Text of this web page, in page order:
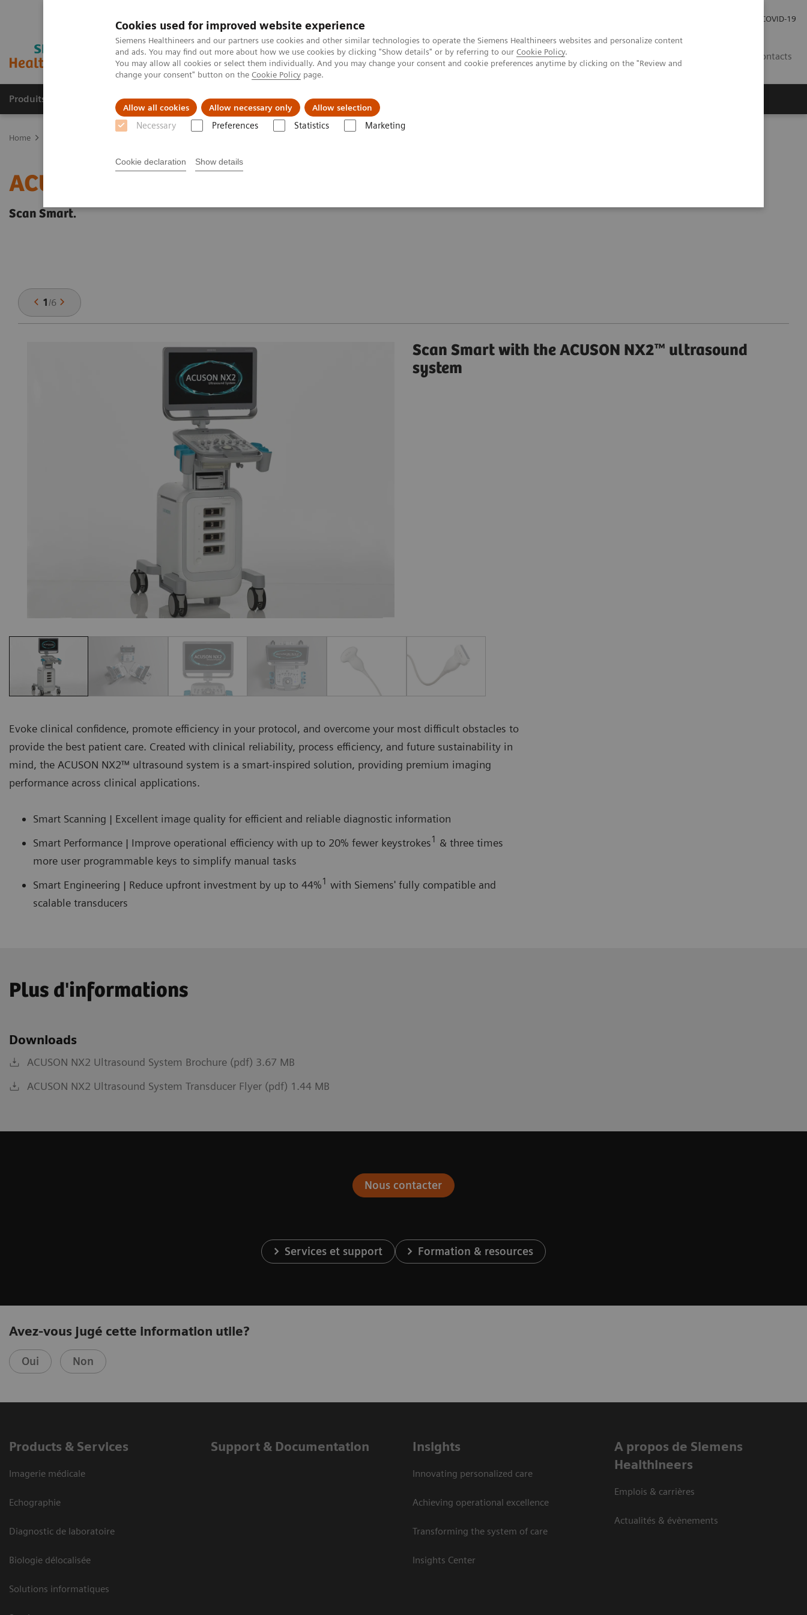
Cookies used for improved website experience
Siemens Healthineers and our partners use cookies and other similar technologies to operate the Siemens Healthineers websites and personalize content
and ads. You may find out more about how we use cookies by clicking "Show details" or by referring to our Cookie Policy.
You may allow all cookies or select them individually. And you may change your consent and cookie preferences anytime by clicking on the "Review and
change your consent" button on the Cookie Policy page.
Allow all cookies Allow necessary only Allow selection
Necessary Preferences Statistics Marketing
Cookie declaration Show details
COVID-19
Contacts
Produits & Services À propos de Clinical Fields Vision & perspectives
Home
ACUSON NX2 Ultrasound System
Scan Smart.
1/6
Scan Smart with the ACUSON NX2™ ultrasound
system
Evoke clinical confidence, promote efficiency in your protocol, and overcome your most difficult obstacles to
provide the best patient care. Created with clinical reliability, process efficiency, and future sustainability in
mind, the ACUSON NX2™ ultrasound system is a smart-inspired solution, providing premium imaging
performance across clinical applications.
Smart Scanning | Excellent image quality for efficient and reliable diagnostic information
Smart Performance | Improve operational efficiency with up to 20% fewer keystrokes1 & three times
more user programmable keys to simplify manual tasks
Smart Engineering | Reduce upfront investment by up to 44%1 with Siemens' fully compatible and
scalable transducers
Plus d'informations
Downloads
ACUSON NX2 Ultrasound System Brochure (pdf) 3.67 MB
ACUSON NX2 Ultrasound System Transducer Flyer (pdf) 1.44 MB
Nous contacter
Services et support Formation & resources
Avez-vous jugé cette information utile?
Oui Non
Products & Services
Imagerie médicale
Echographie
Diagnostic de laboratoire
Biologie délocalisée
Solutions informatiques
Support & Documentation Insights
Innovating personalized care
Achieving operational excellence
Transforming the system of care
Insights Center
A propos de Siemens
Healthineers
Emplois & carrières
Actualités & évènements